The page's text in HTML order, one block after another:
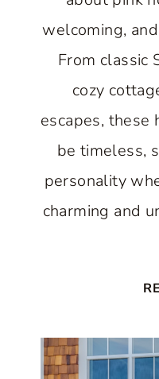
welcoming,
From classic
cozy
escapes, these
be timeless,
personality
charming and